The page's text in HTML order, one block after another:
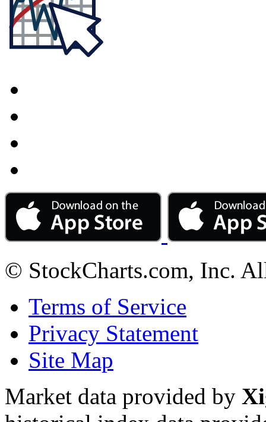
© StockCharts.com, Inc.
Terms of Service
Privacy Statement
Site Map
Market data provided by